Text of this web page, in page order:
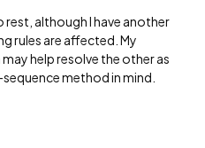
although I have another
rules are affected. My
help resolve the other as
method in mind.